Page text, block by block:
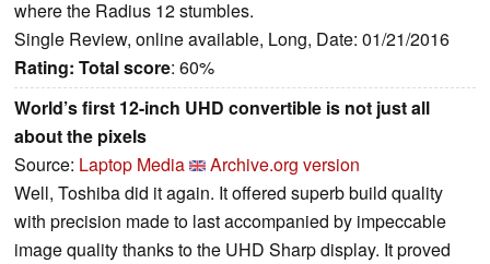
where the Radius 12 stumbles.
Single Review, online available, Long, Date: 01/21/2016
Rating: Total score: 60%
World’s first 12-inch UHD convertible is not just all
about the pixels
Source: Laptop Media
Archive.org version
Well, Toshiba did it again. It offered superb build quality
with precision made to last accompanied by impeccable
image quality thanks to the UHD Sharp display. It proved